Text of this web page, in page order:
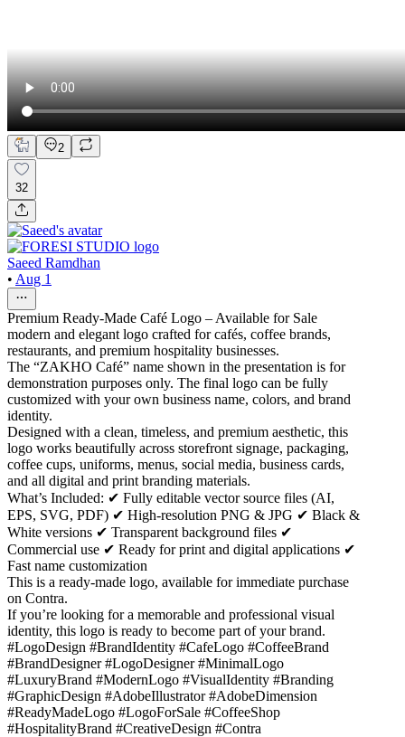
2
32
Saeed Ramdhan
• Aug 1
Premium Ready-Made Café Logo – Available for Sale
modern and elegant logo crafted for cafés, coffee brands,
restaurants, and premium hospitality businesses.
The “ZAKHO Café” name shown in the presentation is for
demonstration purposes only. The final logo can be fully
customized with your own business name, colors, and brand
identity.
Designed with a clean, timeless, and premium aesthetic, this
logo works beautifully across storefront signage, packaging,
coffee cups, uniforms, menus, social media, business cards,
and all digital and print branding materials.
What’s Included: ✔ Fully editable vector source files (AI,
EPS, SVG, PDF) ✔ High-resolution PNG & JPG ✔ Black &
White versions ✔ Transparent background files ✔
Commercial use ✔ Ready for print and digital applications ✔
Fast name customization
This is a ready-made logo, available for immediate purchase
on Contra.
If you’re looking for a memorable and professional visual
identity, this logo is ready to become part of your brand.
#LogoDesign #BrandIdentity #CafeLogo #CoffeeBrand
#BrandDesigner #LogoDesigner #MinimalLogo
#LuxuryBrand #ModernLogo #VisualIdentity #Branding
#GraphicDesign #AdobeIllustrator #AdobeDimension
#ReadyMadeLogo #LogoForSale #CoffeeShop
#HospitalityBrand #CreativeDesign #Contra